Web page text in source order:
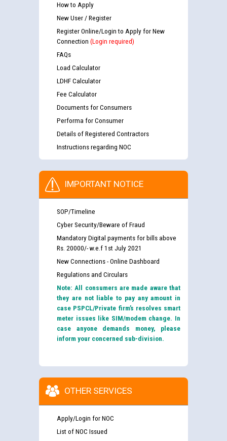
How to Apply
New User / Register
Register Online/Login to Apply for New
Connection (Login required)
FAQs
Load Calculator
LDHF Calculator
Fee Calculator
Documents for Consumers
Performa for Consumer
Details of Registered Contractors
Instructions regarding NOC
IMPORTANT NOTICE
SOP/Timeline
Cyber Security/Beware of Fraud
Mandatory Digital payments for bills above
Rs. 20000/- w.e.f 1st July 2021
New Connections - Online Dashboard
Regulations and Circulars
Note: All consumers are made aware that
they are not liable to pay any amount in
case PSPCL/Private firm’s resolves smart
meter issues like SIM/modem change. In
case anyone demands money, please
inform your concerned sub-division.
OTHER SERVICES
Apply/Login for NOC
List of NOC Issued